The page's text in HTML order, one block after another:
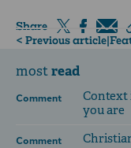
Share
< Previous article|
mostread
Comment
Context
you are
Comment